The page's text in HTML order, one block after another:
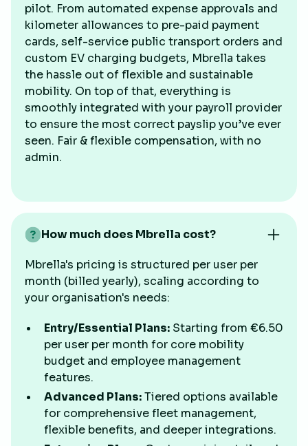
pilot. From automated expense approvals and
kilometer allowances to pre-paid payment
cards, self-service public transport orders and
custom EV charging budgets, Mbrella takes
the hassle out of flexible and sustainable
mobility. On top of that, everything is
smoothly integrated with your payroll provider
to ensure the most correct payslip you’ve ever
seen. Fair & flexible compensation, with no
admin.
How much does Mbrella cost?
Mbrella's pricing is structured per user per
month (billed yearly), scaling according to
your organisation's needs:
Entry/Essential Plans: Starting from €6.50
per user per month for core mobility
budget and employee management
features.
Advanced Plans:Tiered options available
for comprehensive fleet management,
flexible benefits, and deeper integrations.